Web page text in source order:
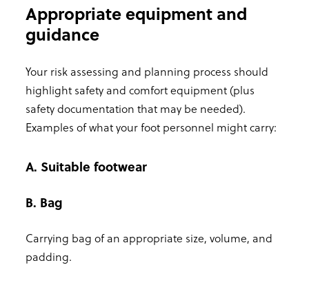
Appropriate equipment and
guidance
Your risk assessing and planning process should
highlight safety and comfort equipment (plus
safety documentation that may be needed).
Examples of what your foot personnel might carry:
A. Suitable footwear
B. Bag
Carrying bag of an appropriate size, volume, and
padding.